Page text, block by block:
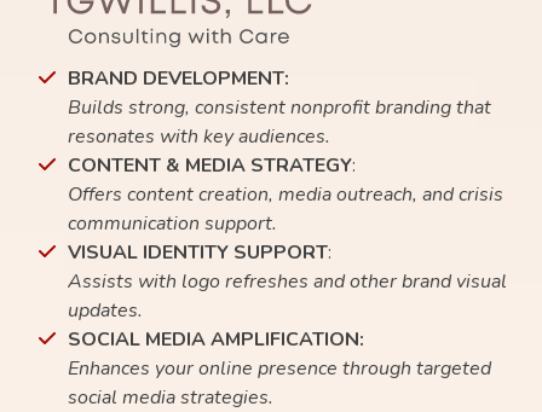
BRAND DEVELOPMENT:
Builds strong, consistent nonprofit branding that
resonates with key audiences.
CONTENT & MEDIA STRATEGY:
Offers content creation, media outreach, and crisis
communication support.
VISUAL IDENTITY SUPPORT:
Assists with logo refreshes and other brand visual
updates.
SOCIAL MEDIA AMPLIFICATION:
Enhances your online presence through targeted
social media strategies.